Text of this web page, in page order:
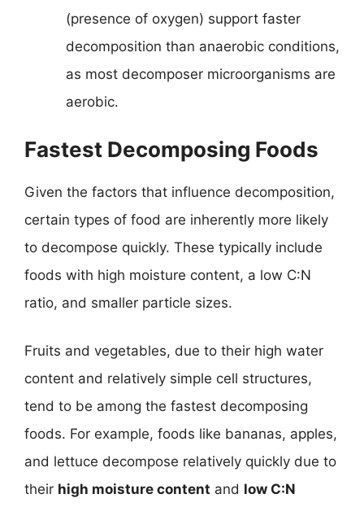
(presence of oxygen) support faster
decomposition than anaerobic conditions,
as most decomposer microorganisms are
aerobic.
Fastest Decomposing Foods
Given the factors that influence decomposition,
certain types of food are inherently more likely
to decompose quickly. These typically include
foods with high moisture content, a low C:N
ratio, and smaller particle sizes.
Fruits and vegetables, due to their high water
content and relatively simple cell structures,
tend to be among the fastest decomposing
foods. For example, foods like bananas, apples,
and lettuce decompose relatively quickly due to
their high moisture content and low C:N